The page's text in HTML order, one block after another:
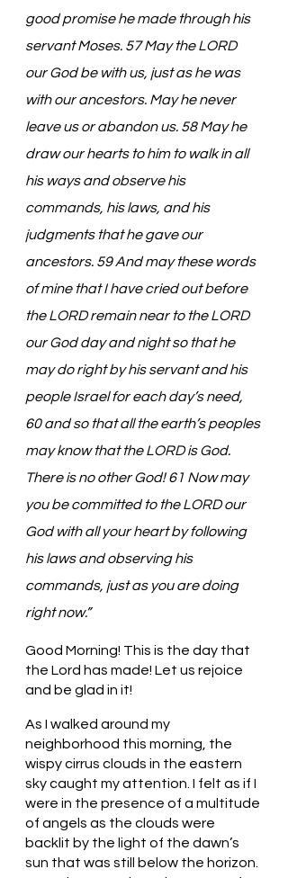
good promise he made through his
servant Moses. 57 May the LORD
our God be with us, just as he was
with our ancestors. May he never
leave us or abandon us. 58 May he
draw our hearts to him to walk in all
his ways and observe his
commands, his laws, and his
judgments that he gave our
ancestors. 59 And may these words
of mine that I have cried out before
the LORD remain near to the LORD
our God day and night so that he
may do right by his servant and his
people Israel for each day’s need,
60 and so that all the earth’s peoples
may know that the LORD is God.
There is no other God! 61 Now may
you be committed to the LORD our
God with all your heart by following
his laws and observing his
commands, just as you are doing
right now.”
Good Morning! This is the day that
the Lord has made! Let us rejoice
and be glad in it!
As I walked around my
neighborhood this morning, the
wispy cirrus clouds in the eastern
sky caught my attention. I felt as if I
were in the presence of a multitude
of angels as the clouds were
backlit by the light of the dawn’s
sun that was still below the horizon.